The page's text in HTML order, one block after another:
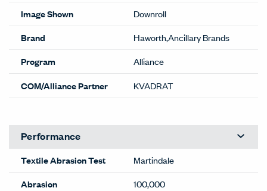
Image Shown
Downroll
Brand
Haworth,Ancillary Brands
Program
Alliance
COM/Alliance Partner
KVADRAT
Performance
Textile Abrasion Test
Martindale
Abrasion
100,000